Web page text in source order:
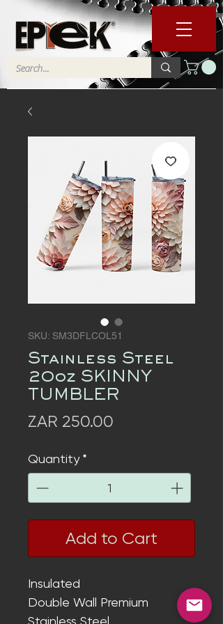
SKU: SM3DFLCOL51
Stainless Steel
20oz SKINNY
TUMBLER
ZAR 250.00
Quantity *
Add to Cart
Insulated
Double Wall Premium
Stainless Steel